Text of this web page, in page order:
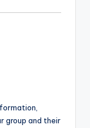
group and their